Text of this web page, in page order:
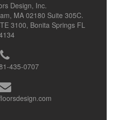
Design, Inc.
MA 02180 Suite 305C.
3100, Bonita Springs FL
435-0707